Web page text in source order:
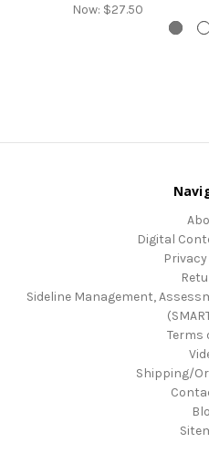
Now: $27.50
Digital
Sideline Management,
Terms
Shipping/